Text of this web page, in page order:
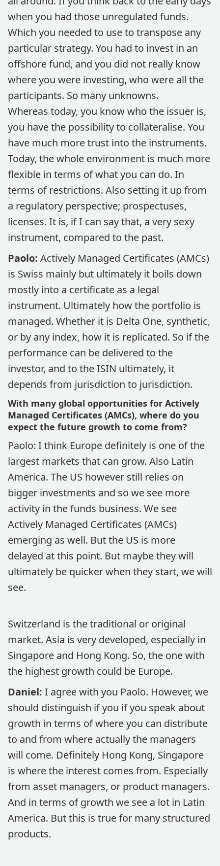
when you had those unregulated funds.
Which you needed to use to transpose any
particular strategy. You had to invest in an
offshore fund, and you did not really know
where you were investing, who were all the
participants. So many unknowns.
Whereas today, you know who the issuer is,
you have the possibility to collateralise. You
have much more trust into the instruments.
Today, the whole environment is much more
flexible in terms of what you can do. In
terms of restrictions. Also setting it up from
a regulatory perspective; prospectuses,
licenses. It is, if I can say that, a very sexy
instrument, compared to the past.
Paolo: Actively Managed Certificates (AMCs)
is Swiss mainly but ultimately it boils down
mostly into a certificate as a legal
instrument. Ultimately how the portfolio is
managed. Whether it is Delta One, synthetic,
or by any index, how it is replicated. So if the
performance can be delivered to the
investor, and to the ISIN ultimately, it
depends from jurisdiction to jurisdiction.
With many global opportunities for Actively
Managed Certificates (AMCs), where do you
expect the future growth to come from?
Paolo: I think Europe definitely is one of the
largest markets that can grow. Also Latin
America. The US however still relies on
bigger investments and so we see more
activity in the funds business. We see
Actively Managed Certificates (AMCs)
emerging as well. But the US is more
delayed at this point. But maybe they will
ultimately be quicker when they start, we will
see.
Switzerland is the traditional or original
market. Asia is very developed, especially in
Singapore and Hong Kong. So, the one with
the highest growth could be Europe.
Daniel: I agree with you Paolo. However, we
should distinguish if you if you speak about
growth in terms of where you can distribute
to and from where actually the managers
will come. Definitely Hong Kong, Singapore
is where the interest comes from. Especially
from asset managers, or product managers.
And in terms of growth we see a lot in Latin
America. But this is true for many structured
products.